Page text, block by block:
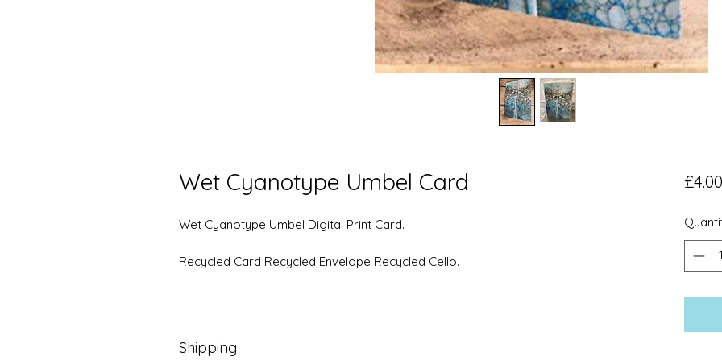
Wet Cyanotype Umbel Card
Wet Cyanotype Umbel Digital Print Card.
Recycled Card Recycled Envelope Recycled Cello.
Shipping
£4.00